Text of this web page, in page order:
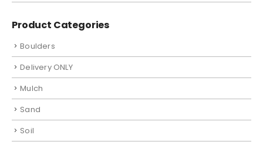
Product Categories
Boulders
Delivery ONLY
Mulch
Sand
Soil